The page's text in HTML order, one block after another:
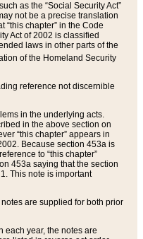
as the “Social Security Act”
not be a precise translation
chapter” in the Code
Act of 2002 is classified
laws in other parts of the
of the Homeland Security
reference not discernible
in the underlying acts.
in the above section on
“this chapter” appears in
Because section 453a is
to “this chapter”
453a saying that the section
This note is important
are supplied for both prior
each year, the notes are